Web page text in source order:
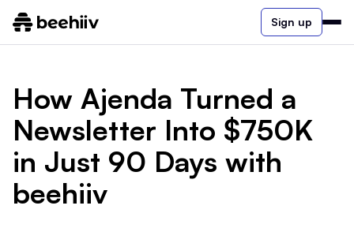
Sign up
How Ajenda Turned a
Newsletter Into $750K
in Just 90 Days with
beehiiv